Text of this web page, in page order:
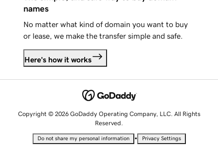
names
No matter what kind of domain you want to buy
or lease, we make the transfer simple and safe.
Here's how it works
Copyright © 2026 GoDaddy Operating Company, LLC. All Rights
Reserved.
Do not share my personal information • Privacy Settings